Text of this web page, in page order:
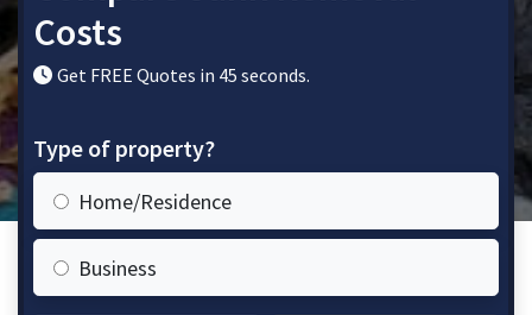
Costs
Get FREE Quotes in 45 seconds.
Type of property?
Home/Residence
Business